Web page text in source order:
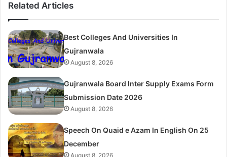
Related Articles
Best Colleges And Universities In
Gujranwala
August 8, 2026
Gujranwala Board Inter Supply Exams Form
Submission Date 2026
August 8, 2026
Speech On Quaid e Azam In English On 25
December
August 8, 2026